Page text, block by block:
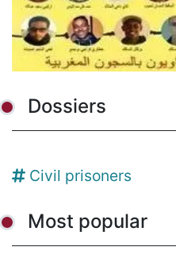
Dossiers
Civil prisoners
Most popular